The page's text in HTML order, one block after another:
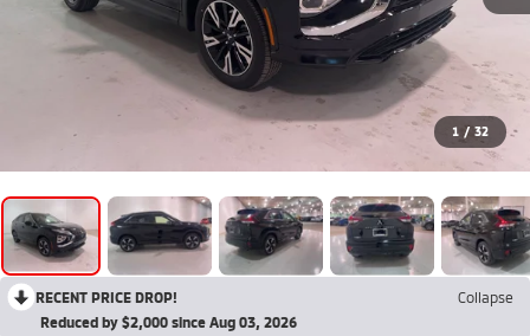
1 / 32
RECENT PRICE DROP!
Collapse
Reduced by $2,000 since Aug 03, 2026